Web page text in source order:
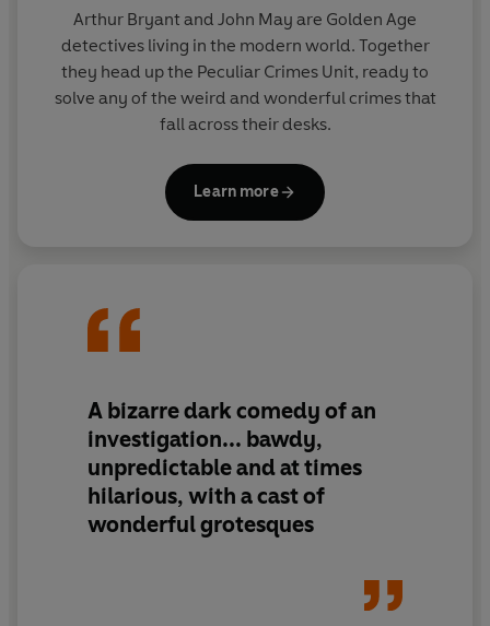
drama and black comedy combine as Bryant & May
take centre stage in their first great case.
Arthur Bryant and John May are Golden Age
detectives living in the modern world. Together
they head up the Peculiar Crimes Unit, ready to
solve any of the weird and wonderful crimes that
fall across their desks.
Learn more
A bizarre dark comedy of an
investigation... bawdy,
unpredictable and at times
hilarious, with a cast of
wonderful grotesques